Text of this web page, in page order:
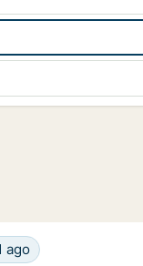
m2 room for
ago for rent in